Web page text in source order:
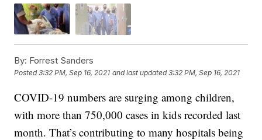
By: Forrest Sanders
Posted3:32 PM, Sep 16, 2021 and last updated 3:32 PM, Sep 16, 2021
COVID-19 numbers are surging among children,
with more than 750,000 cases in kids recorded last
month. That’s contributing to many hospitals being